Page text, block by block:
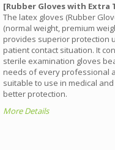
[Rubber Gloves with Extra
The latex gloves (Rubber
(normal weight, premium
provides superior protection
patient contact situation. It
sterile examination gloves
needs of every professional
suitable to use in medical
better protection.
More Details